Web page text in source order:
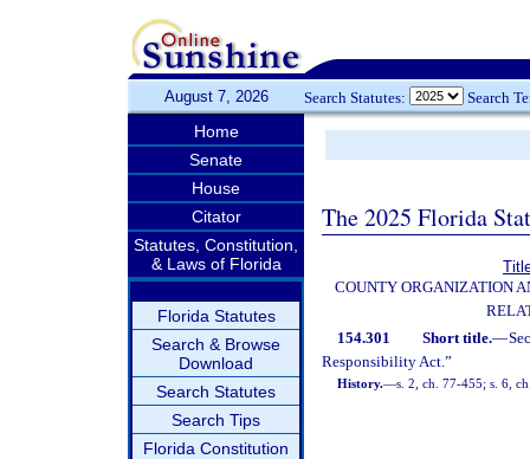
August 7, 2026 Search Statutes: Search
Home
Senate
House
Citator
Statutes, Constitution,
& Laws of Florida
Florida Statutes
Search & Browse
Download
Search Statutes
Search Tips
Florida Constitution
The 2025 Florida
COUNTY ORGANIZATION
154.301
Short title.—
Responsibility Act.”
History.—s. 2, ch. 77-455; s. 6,